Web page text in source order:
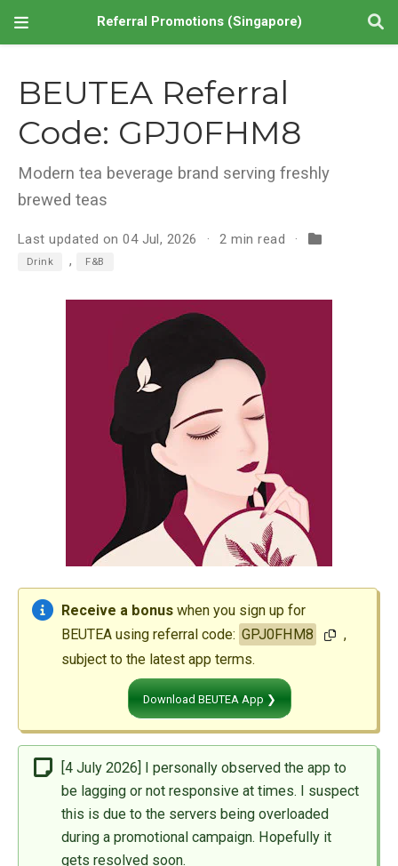
Referral Promotions (Singapore)
BEUTEA Referral
Code: GPJ0FHM8
Modern tea beverage brand serving freshly
brewed teas
Last updated on 04 Jul, 2026 2 min read
Drink , F&B
Receive a bonuswhen you sign up for
BEUTEA using referral code: GPJ0FHM8
,
subject to the latest app terms.
Download BEUTEA App ❯
[4 July 2026] I personally observed the app to
be lagging or not responsive at times. I suspect
this is due to the servers being overloaded
during a promotional campaign. Hopefully it
gets resolved soon.